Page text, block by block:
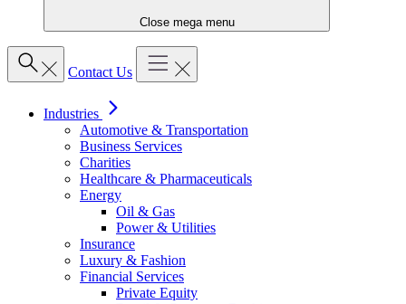
Close mega menu
Contact Us
Industries
Automotive & Transportation
Business Services
Charities
Healthcare & Pharmaceuticals
Energy
Oil & Gas
Power & Utilities
Insurance
Luxury & Fashion
Financial Services
Private Equity